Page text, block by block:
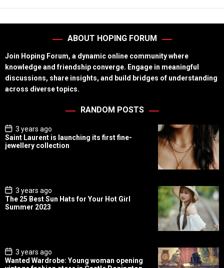
ABOUT HOPING FORUM
Join Hoping Forum, a dynamic online community where
knowledge and friendship converge. Engage in meaningful
discussions, share insights, and build bridges of understanding
across diverse topics.
RANDOM POSTS
P
o
s
t
3 years ago
Saint Laurent is launching its first fine-
jewellery collection
P
o
s
t
3 years ago
The 25 Best Sun Hats for Your Hot Girl
Summer 2023
P
o
s
3 years ago
Wanted Wardrobe: Young woman opening